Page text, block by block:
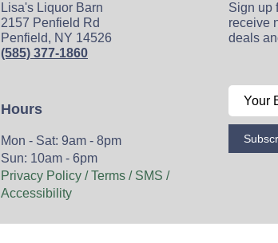
Lisa's Liquor Barn
2157 Penfield Rd
Penfield, NY 14526
(585) 377-1860
Hours
Mon - Sat: 9am - 8pm
Sun: 10am - 6pm
Privacy Policy / Terms / SMS /
Accessibility
Sign up
receive
deals